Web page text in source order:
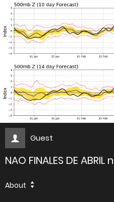
Guest
NAO FINALES DE
About